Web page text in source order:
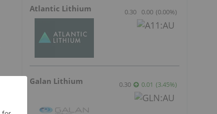
Atlantic Lithium 0.30 0.00 (0.00%)
Galan Lithium 0.30 0.01 (3.45%)